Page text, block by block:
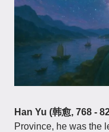
Han Yu (韩愈, 768 -
Province, he was the